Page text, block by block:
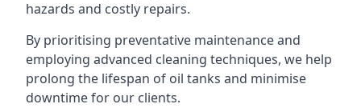
hazards and costly repairs.
By prioritising preventative maintenance and
employing advanced cleaning techniques, we help
prolong the lifespan of oil tanks and minimise
downtime for our clients.